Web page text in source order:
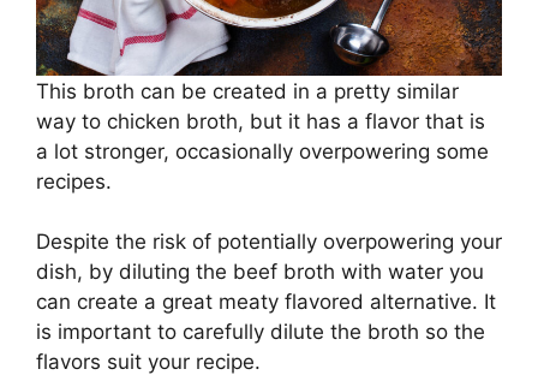
This broth can be created in a pretty similar
way to chicken broth, but it has a flavor that is
a lot stronger, occasionally overpowering some
recipes.
Despite the risk of potentially overpowering your
dish, by diluting the beef broth with water you
can create a great meaty flavored alternative. It
is important to carefully dilute the broth so the
flavors suit your recipe.